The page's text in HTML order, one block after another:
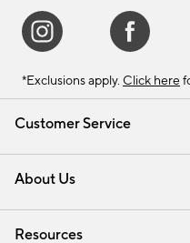
Customer Service
Contact Us
Track Your Order
Shipping Information
About Us
Our Story
Find a Store
Resources
*Exclusions apply. Click here